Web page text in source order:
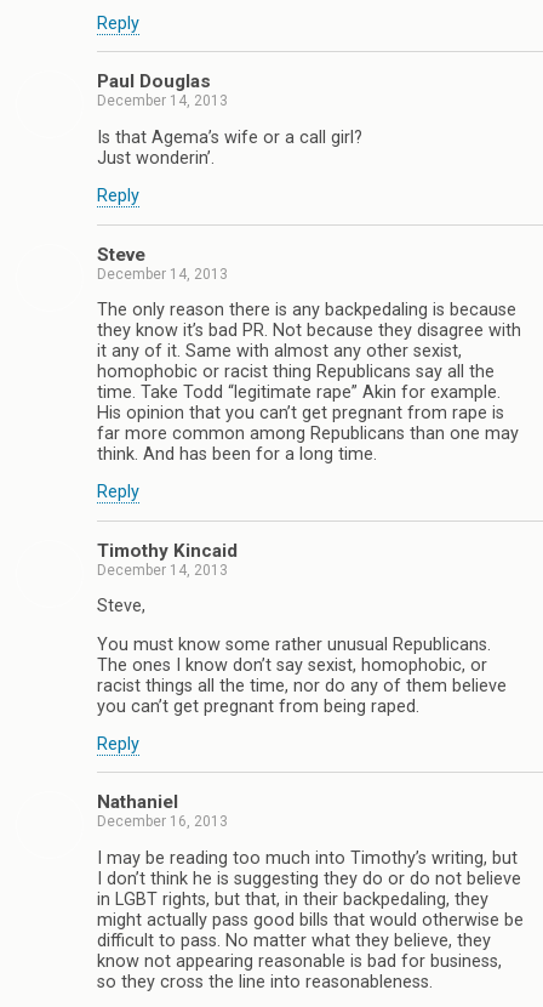
Reply
Paul Douglas
December 14, 2013
Is that Agema’s wife or a call girl?
Just wonderin’.
Reply
Steve
December 14, 2013
The only reason there is any backpedaling is because
they know it’s bad PR. Not because they disagree with
it any of it. Same with almost any other sexist,
homophobic or racist thing Republicans say all the
time. Take Todd “legitimate rape” Akin for example.
His opinion that you can’t get pregnant from rape is
far more common among Republicans than one may
think. And has been for a long time.
Reply
Timothy Kincaid
December 14, 2013
Steve,
You must know some rather unusual Republicans.
The ones I know don’t say sexist, homophobic, or
racist things all the time, nor do any of them believe
you can’t get pregnant from being raped.
Reply
Nathaniel
December 16, 2013
I may be reading too much into Timothy’s writing, but
I don’t think he is suggesting they do or do not believe
in LGBT rights, but that, in their backpedaling, they
might actually pass good bills that would otherwise be
difficult to pass. No matter what they believe, they
know not appearing reasonable is bad for business,
so they cross the line into reasonableness.